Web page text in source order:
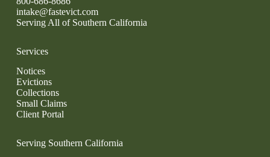
intake@fastevict.com
Serving All of Southern California
Services
Notices
Evictions
Collections
Small Claims
Client Portal
Serving Southern California